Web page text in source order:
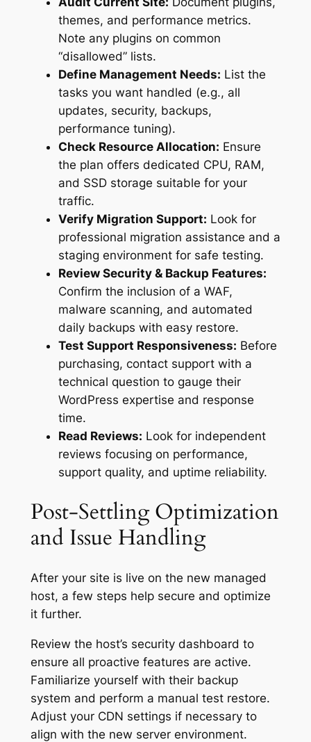
themes, and performance metrics.
Note any plugins on common
“disallowed” lists.
Define Management Needs: List the
tasks you want handled (e.g., all
updates, security, backups,
performance tuning).
Check Resource Allocation: Ensure
the plan offers dedicated CPU, RAM,
and SSD storage suitable for your
traffic.
Verify Migration Support: Look for
professional migration assistance and a
staging environment for safe testing.
Review Security & Backup Features:
Confirm the inclusion of a WAF,
malware scanning, and automated
daily backups with easy restore.
Test Support Responsiveness: Before
purchasing, contact support with a
technical question to gauge their
WordPress expertise and response
time.
Read Reviews: Look for independent
reviews focusing on performance,
support quality, and uptime reliability.
Post-Settling Optimization
and Issue Handling
After your site is live on the new managed
host, a few steps help secure and optimize
it further.
Review the host’s security dashboard to
ensure all proactive features are active.
Familiarize yourself with their backup
system and perform a manual test restore.
Adjust your CDN settings if necessary to
align with the new server environment.